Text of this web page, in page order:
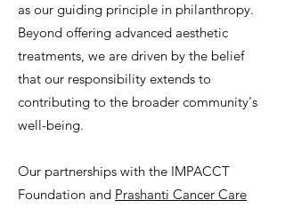
as our guiding principle in philanthropy.
Beyond offering advanced aesthetic
treatments, we are driven by the belief
that our responsibility extends to
contributing to the broader community's
well-being.
Our partnerships with the IMPACCT
Foundation and Prashanti Cancer Care